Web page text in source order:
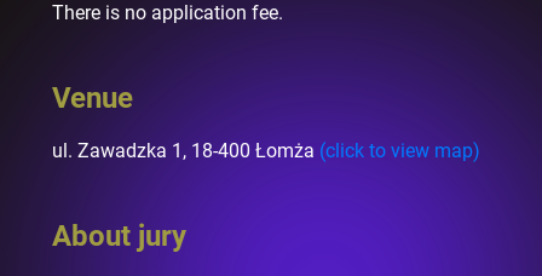
There is no application fee.
Venue
ul. Zawadzka 1, 18-400 Łomża (click to view map)
About jury